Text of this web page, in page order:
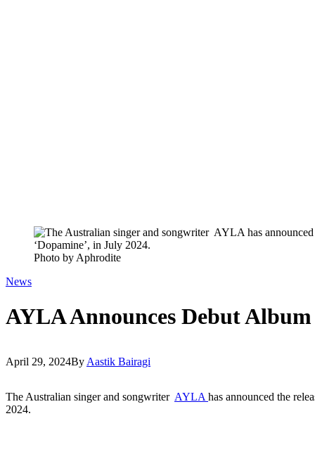
Photo by Aphrodite
News
AYLA Announces Debut Album
April 29, 2024By Aastik Bairagi
The Australian singer and songwriter AYLA has announced the
2024.